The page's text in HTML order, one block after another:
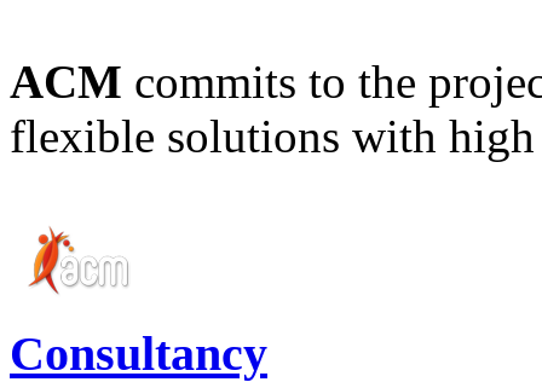
ACM commits to the
flexible solutions with
Consultancy